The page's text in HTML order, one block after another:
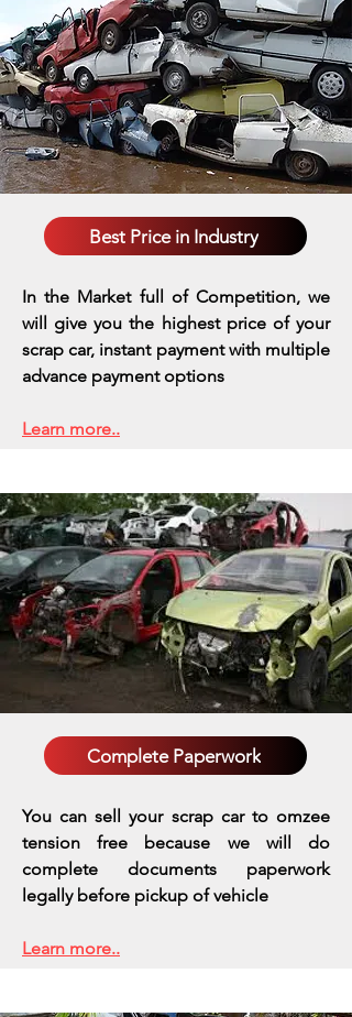
Best Price in Industry
In the Market full of Competition, we
will give you the highest price of your
scrap car, instant payment with multiple
advance payment options
Learn more..
Complete Paperwork
You can sell your scrap car to omzee
tension free because we will do
complete documents paperwork
legally before pickup of vehicle
Learn more..